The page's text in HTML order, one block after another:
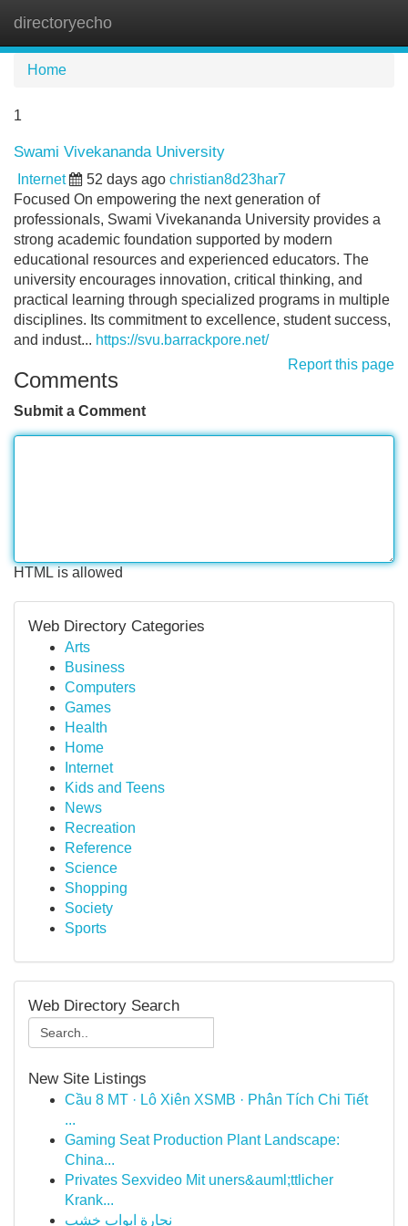
directoryecho
Home
1
Swami Vivekananda University
Internet 52 days ago christian8d23har7
Focused On empowering the next generation of
professionals, Swami Vivekananda University provides a
strong academic foundation supported by modern
educational resources and experienced educators. The
university encourages innovation, critical thinking, and
practical learning through specialized programs in multiple
disciplines. Its commitment to excellence, student success,
and indust... https://svu.barrackpore.net/
Report this page
Comments
Submit a Comment
HTML is allowed
Web Directory Categories
Arts
Business
Computers
Games
Health
Home
Internet
Kids and Teens
News
Recreation
Reference
Science
Shopping
Society
Sports
Web Directory Search
New Site Listings
Cầu 8 MT · Lô Xiên XSMB · Phân Tích Chi Tiết
...
Gaming Seat Production Plant Landscape:
China...
Privates Sexvideo Mit uners&auml;ttlicher
Krank...
نجارة ابواب خشب